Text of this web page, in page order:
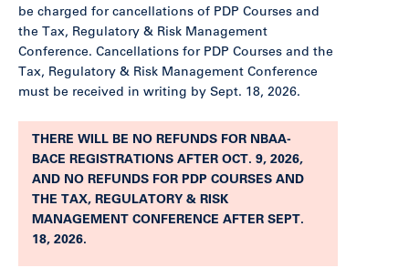
be charged for cancellations of PDP Courses and
the Tax, Regulatory & Risk Management
Conference. Cancellations for PDP Courses and the
Tax, Regulatory & Risk Management Conference
must be received in writing by Sept. 18, 2026.
THERE WILL BE NO REFUNDS FOR NBAA-
BACE REGISTRATIONS AFTER OCT. 9, 2026,
AND NO REFUNDS FOR PDP COURSES AND
THE TAX, REGULATORY & RISK
MANAGEMENT CONFERENCE AFTER SEPT.
18, 2026.